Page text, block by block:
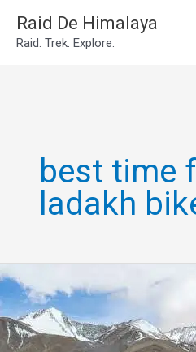
SkipRaid De Himalaya
Raid. Trek. Explore.
best time
ladakh
Leh
ladakh
trip